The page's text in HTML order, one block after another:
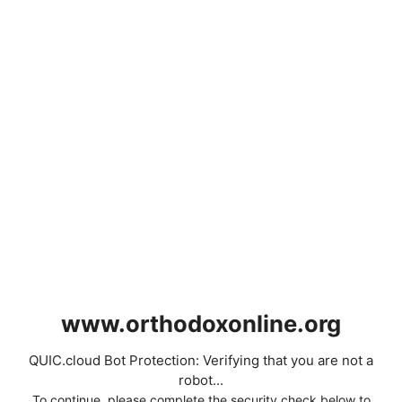
www.orthodoxonline.org
QUIC.cloud Bot Protection: Verifying that you are not a
robot...